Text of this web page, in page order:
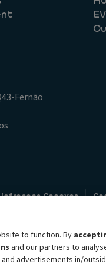
Fernão
Conexas
brand, which unites
subscription
to function. By
and our partners to
advertisements in/